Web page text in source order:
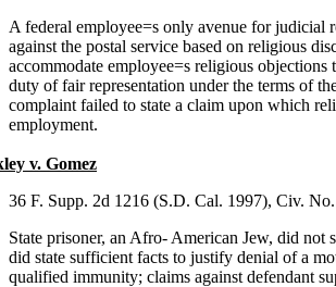
A federal employee=s only avenue for
against the postal service based on religious
accommodate employee=s religious
duty of fair representation under the terms of
complaint failed to state a claim upon which
employment.
v. Gomez
36 F. Supp. 2d 1216 (S.D. Cal. 1997), Civ.
State prisoner, an Afro- American Jew, did
did state sufficient facts to justify denial of a
qualified immunity; claims against defendant